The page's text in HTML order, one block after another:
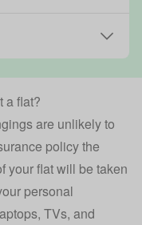
a flat?
are unlikely to
policy the
your flat will be taken
personal
TVs, and